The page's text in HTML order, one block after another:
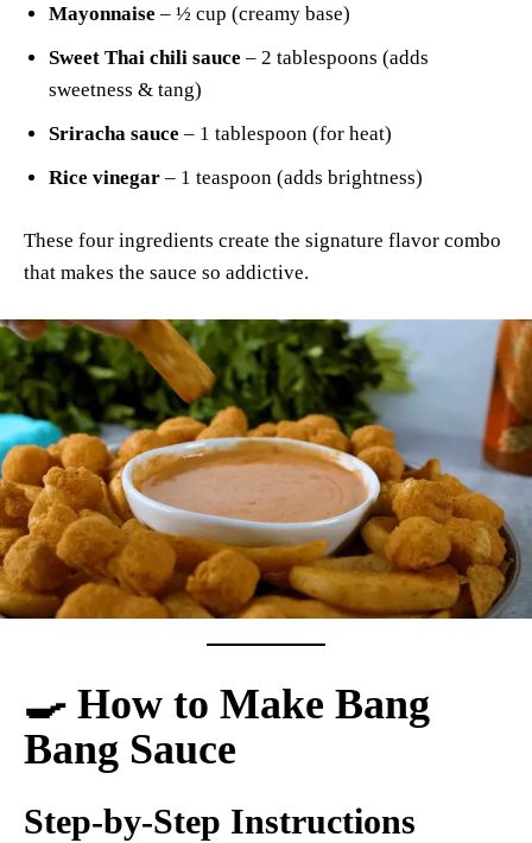
Mayonnaise – ½ cup (creamy base)
Sweet Thai chili sauce – 2 tablespoons (adds
sweetness & tang)
Sriracha sauce – 1 tablespoon (for heat)
Rice vinegar – 1 teaspoon (adds brightness)
These four ingredients create the signature flavor combo
that makes the sauce so addictive.
🍳 How to Make Bang
Bang Sauce
Step-by-Step Instructions